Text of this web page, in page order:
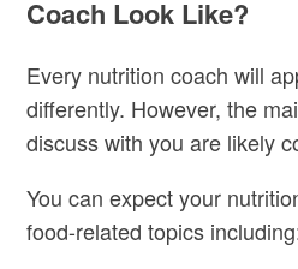
Coach Look Like?
Every nutrition coach will
differently. However, the
discuss with you are likely
You can expect your
food-related topics